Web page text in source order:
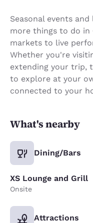
Seasonal events
more things to do in
markets to live
Whether you're
extending your trip,
to explore at your
connected to your
What's nearby
Dining/Bars
XS Lounge and Grill
Onsite
Attractions